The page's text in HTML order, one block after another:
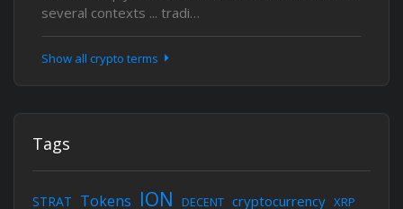
several contexts ... tradi…
Show all crypto terms
Tags
STRAT Tokens ION DECENT cryptocurrency XRP